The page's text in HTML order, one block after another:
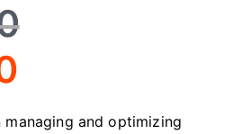
and optimizing